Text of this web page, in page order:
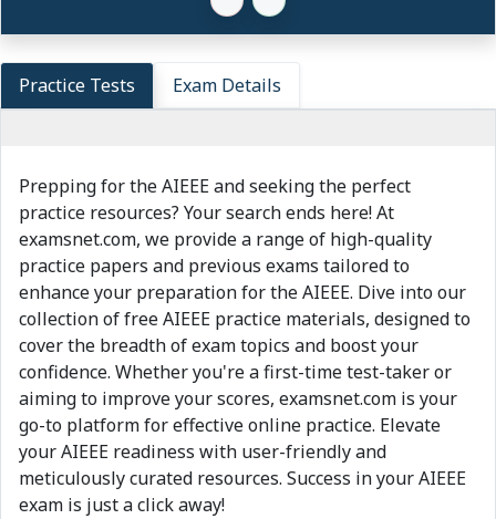
Practice Tests Exam Details
Prepping for the AIEEE and seeking the perfect
practice resources? Your search ends here! At
examsnet.com, we provide a range of high-quality
practice papers and previous exams tailored to
enhance your preparation for the AIEEE. Dive into our
collection of free AIEEE practice materials, designed to
cover the breadth of exam topics and boost your
confidence. Whether you're a first-time test-taker or
aiming to improve your scores, examsnet.com is your
go-to platform for effective online practice. Elevate
your AIEEE readiness with user-friendly and
meticulously curated resources. Success in your AIEEE
exam is just a click away!